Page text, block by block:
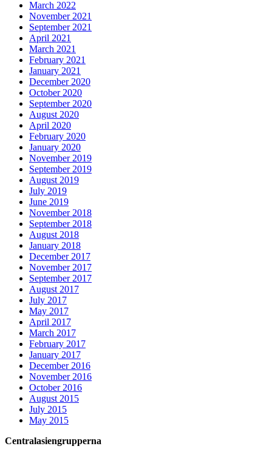
March 2022
November 2021
September 2021
April 2021
March 2021
February 2021
January 2021
December 2020
October 2020
September 2020
August 2020
April 2020
February 2020
January 2020
November 2019
September 2019
August 2019
July 2019
June 2019
November 2018
September 2018
August 2018
January 2018
December 2017
November 2017
September 2017
August 2017
July 2017
May 2017
April 2017
March 2017
February 2017
January 2017
December 2016
November 2016
October 2016
August 2015
July 2015
May 2015
Centralasiengrupperna